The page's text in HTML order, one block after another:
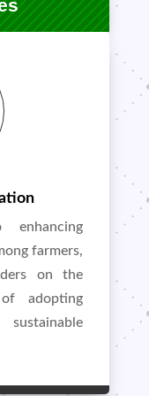
farmers,
on the
adopting